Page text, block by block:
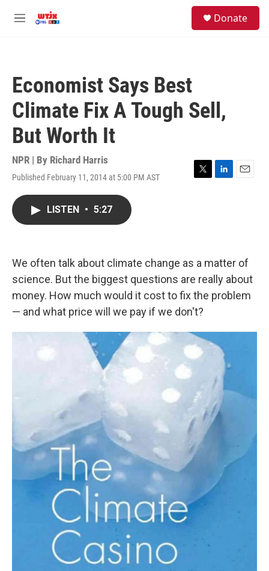
M
Donate
Economist Says Best
Climate Fix A Tough Sell,
But Worth It
NPR | By Richard Harris
Published February 11, 2014 at 5:00 PM AST
T
L
n
E
LISTEN • 5:27
We often talk about climate change as a matter of
science. But the biggest questions are really about
money. How much would it cost to fix the problem
— and what price will we pay if we don't?